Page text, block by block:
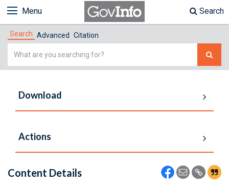
Menu Search
Search Advanced Citation
Simple
Download
Actions
Content Details